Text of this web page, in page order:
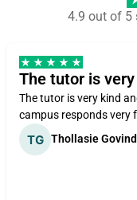
4.9 out of 5
The tutor is
The tutor is very kind
campus responds very
Thollasie